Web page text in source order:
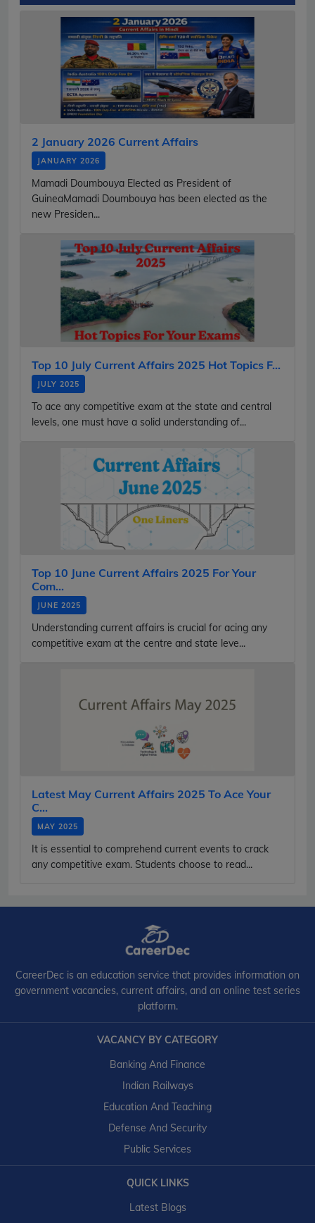
2 January 2026 Current Affairs
JANUARY 2026
Mamadi Doumbouya Elected as President of
GuineaMamadi Doumbouya has been elected as the
new Presiden...
Top 10 July Current Affairs 2025 Hot Topics F...
JULY 2025
To ace any competitive exam at the state and central
levels, one must have a solid understanding of...
Top 10 June Current Affairs 2025 For Your
Com...
JUNE 2025
Understanding current affairs is crucial for acing any
competitive exam at the centre and state leve...
Latest May Current Affairs 2025 To Ace Your
C...
MAY 2025
It is essential to comprehend current events to crack
any competitive exam. Students choose to read...
CareerDec is an education service that provides information on
government vacancies, current affairs, and an online test series
platform.
VACANCY BY CATEGORY
Banking And Finance
Indian Railways
Education And Teaching
Defense And Security
Public Services
QUICK LINKS
Latest Blogs